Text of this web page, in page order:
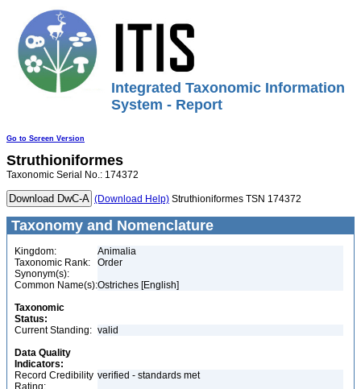
Integrated Taxonomic Information
System - Report
Go to Screen Version
Struthioniformes
Taxonomic Serial No.: 174372
(Download Help) Struthioniformes TSN 174372
Taxonomy and Nomenclature
Kingdom:
Animalia
Taxonomic Rank:
Order
Synonym(s):
Common Name(s):Ostriches [English]
Taxonomic
Status:
Current Standing: valid
Data Quality
Indicators:
Record Credibility
Rating:
verified - standards met